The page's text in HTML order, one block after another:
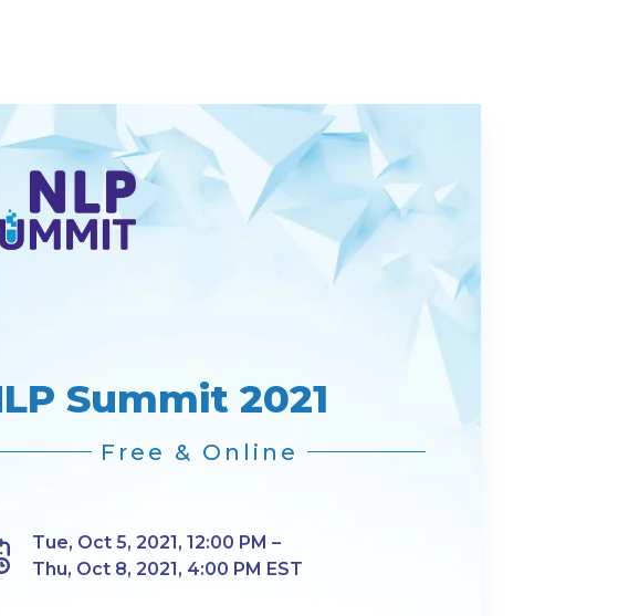
Summit 2021
Free & Online
Tue, Oct 5, 2021, 12:00 PM –
Thu, Oct 8, 2021, 4:00 PM EST